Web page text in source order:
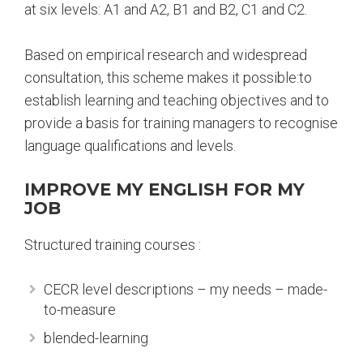
at six levels: A1 and A2, B1 and B2, C1 and C2.
Based on empirical research and widespread
consultation, this scheme makes it possible:to
establish learning and teaching objectives and to
provide a basis for training managers to recognise
language qualifications and levels.
IMPROVE MY ENGLISH FOR MY
JOB
Structured training courses :
CECR level descriptions – my needs – made-
to-measure
blended-learning